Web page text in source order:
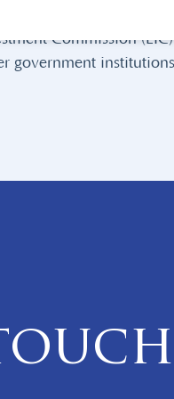
also provides
Commission
government